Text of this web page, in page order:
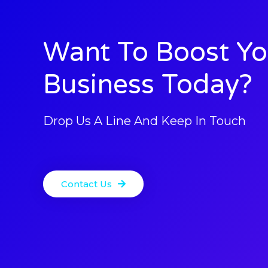
Want To Boost
Business Today?
Drop Us A Line And Keep In Touch
Contact Us